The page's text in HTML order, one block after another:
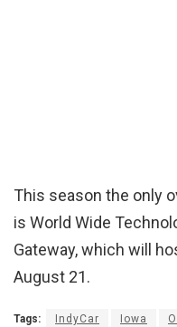
This season the only
is World Wide
Gateway, which will
August 21.
Tags: IndyCar Iowa